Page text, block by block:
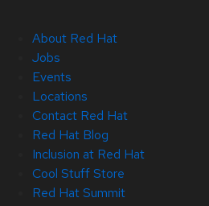
About Red Hat
Jobs
Events
Locations
Contact Red Hat
Red Hat Blog
Inclusion at Red Hat
Cool Stuff Store
Red Hat Summit